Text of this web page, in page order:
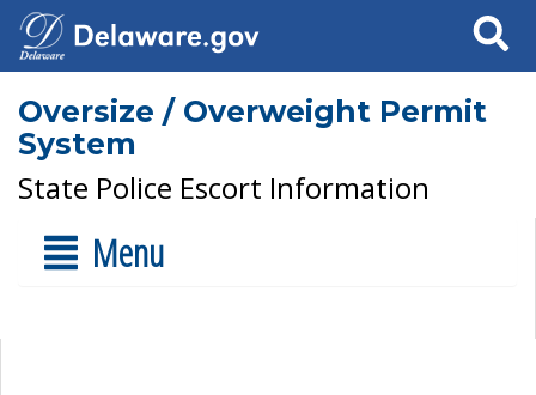
Search
Oversize / Overweight Permit
System
State Police Escort Information
Menu